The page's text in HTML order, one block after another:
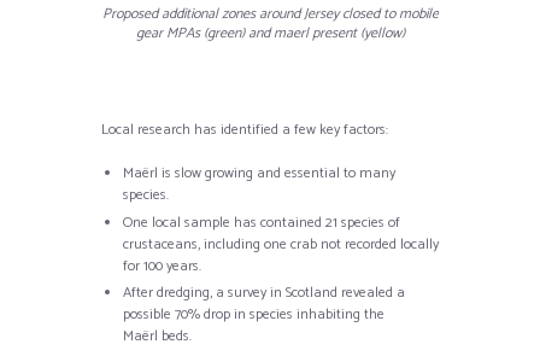
Proposed additional zones around Jersey closed to mobile
gear MPAs (green) and maerl present (yellow)
Local research has identified a few key factors:
Maërl is slow growing and essential to many
species.
One local sample has contained 21 species of
crustaceans, including one crab not recorded locally
for 100 years.
After dredging, a survey in Scotland revealed a
possible 70% drop in species inhabiting the
Maërl beds.